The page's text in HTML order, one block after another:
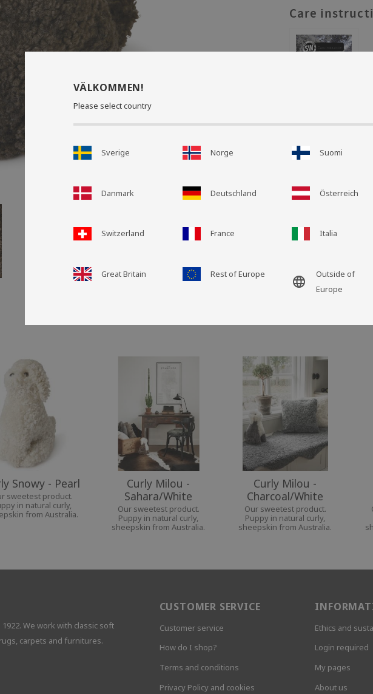
Care
Snowy - Pearl
sweetest product.
in natural curly,
from Australia.
Curly Milou -
Sahara/White
Our sweetest product.
Puppy in natural curly,
sheepskin from Australia.
Curly Milou -
Charcoal/White
Our sweetest product.
Puppy in natural curly,
sheepskin from Australia.
We work with classic soft
carpets and furnitures.
CUSTOMER SERVICE
Customer service
How do I shop?
Terms and conditions
Privacy Policy and cookies
Ethics and
Login required
My pages
About us
VÄLKOMMEN!
Please select country
Sverige Norge Suomi
Danmark Deutschland Österreich
Switzerland France Italia
Great Britain Rest of Europe
language
Outside of
Europe